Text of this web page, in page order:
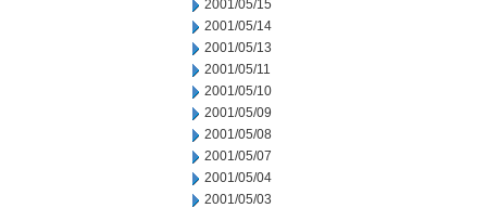
2001/05/15
2001/05/14
2001/05/13
2001/05/11
2001/05/10
2001/05/09
2001/05/08
2001/05/07
2001/05/04
2001/05/03